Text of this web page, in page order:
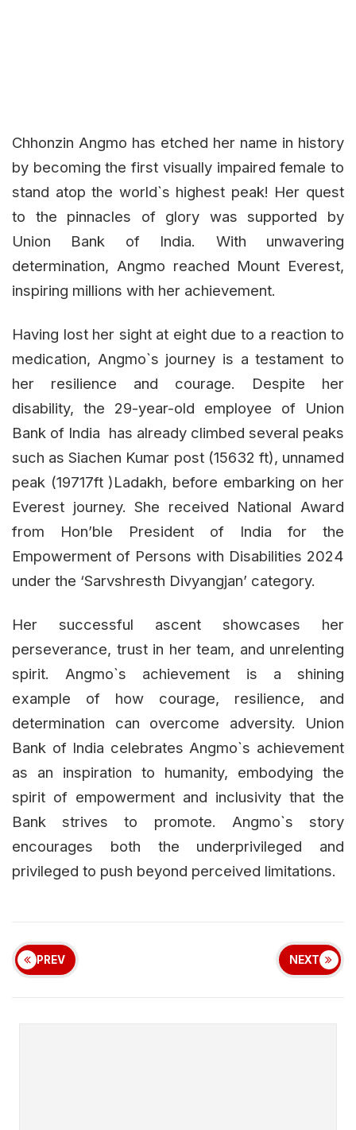
Chhonzin Angmo has etched her name in history
by becoming the first visually impaired female to
stand atop the world`s highest peak! Her quest
to the pinnacles of glory was supported by
Union Bank of India. With unwavering
determination, Angmo reached Mount Everest,
inspiring millions with her achievement.
Having lost her sight at eight due to a reaction to
medication, Angmo`s journey is a testament to
her resilience and courage. Despite her
disability, the 29-year-old employee of Union
Bank of India has already climbed several peaks
such as Siachen Kumar post (15632 ft), unnamed
peak (19717ft )Ladakh, before embarking on her
Everest journey. She received National Award
from Hon’ble President of India for the
Empowerment of Persons with Disabilities 2024
under the ‘Sarvshresth Divyangjan’ category.
Her successful ascent showcases her
perseverance, trust in her team, and unrelenting
spirit. Angmo`s achievement is a shining
example of how courage, resilience, and
determination can overcome adversity. Union
Bank of India celebrates Angmo`s achievement
as an inspiration to humanity, embodying the
spirit of empowerment and inclusivity that the
Bank strives to promote. Angmo`s story
encourages both the underprivileged and
privileged to push beyond perceived limitations.
PREV NEXT